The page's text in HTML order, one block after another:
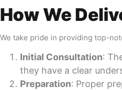
How We
We take pride in providing top-
Initial Consultation:
they have a clear
Preparation: Proper